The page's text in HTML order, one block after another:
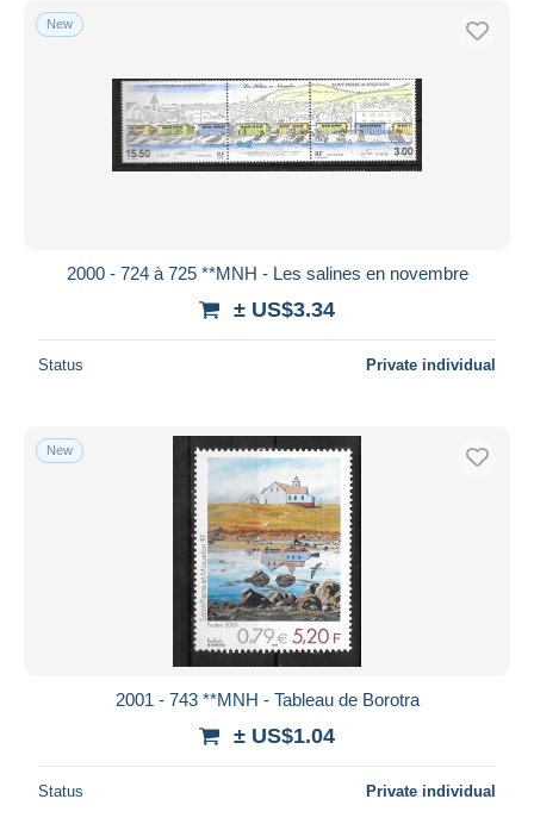
New
2000 - 724 à 725 **MNH - Les salines en novembre
± US$3.34
Status Private individual
New
2001 - 743 **MNH - Tableau de Borotra
± US$1.04
Status Private individual